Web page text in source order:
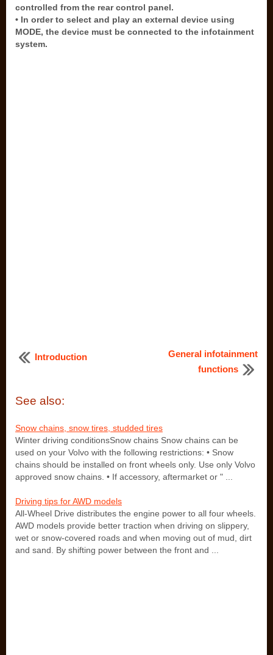
controlled from the rear control panel.
• In order to select and play an external device using
MODE, the device must be connected to the infotainment
system.
Introduction
General infotainment
functions
See also:
Snow chains, snow tires, studded tires
Winter driving conditionsSnow chains Snow chains can be
used on your Volvo with the following restrictions: • Snow
chains should be installed on front wheels only. Use only Volvo
approved snow chains. • If accessory, aftermarket or " ...
Driving tips for AWD models
All-Wheel Drive distributes the engine power to all four wheels.
AWD models provide better traction when driving on slippery,
wet or snow-covered roads and when moving out of mud, dirt
and sand. By shifting power between the front and ...